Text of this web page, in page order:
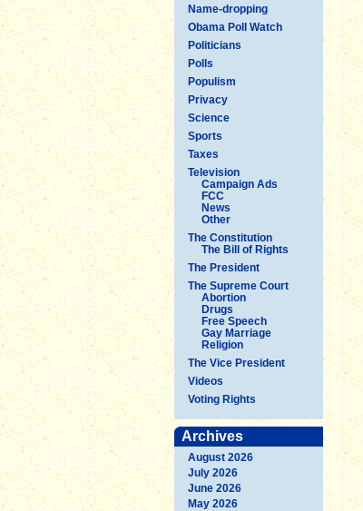
Name-dropping
Obama Poll Watch
Politicians
Polls
Populism
Privacy
Science
Sports
Taxes
Television
Campaign Ads
FCC
News
Other
The Constitution
The Bill of Rights
The President
The Supreme Court
Abortion
Drugs
Free Speech
Gay Marriage
Religion
The Vice President
Videos
Voting Rights
Archives
August 2026
July 2026
June 2026
May 2026